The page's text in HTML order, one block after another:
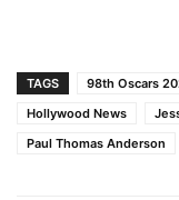
TAGS 98th Oscars
Hollywood News
Paul Thomas Anderson